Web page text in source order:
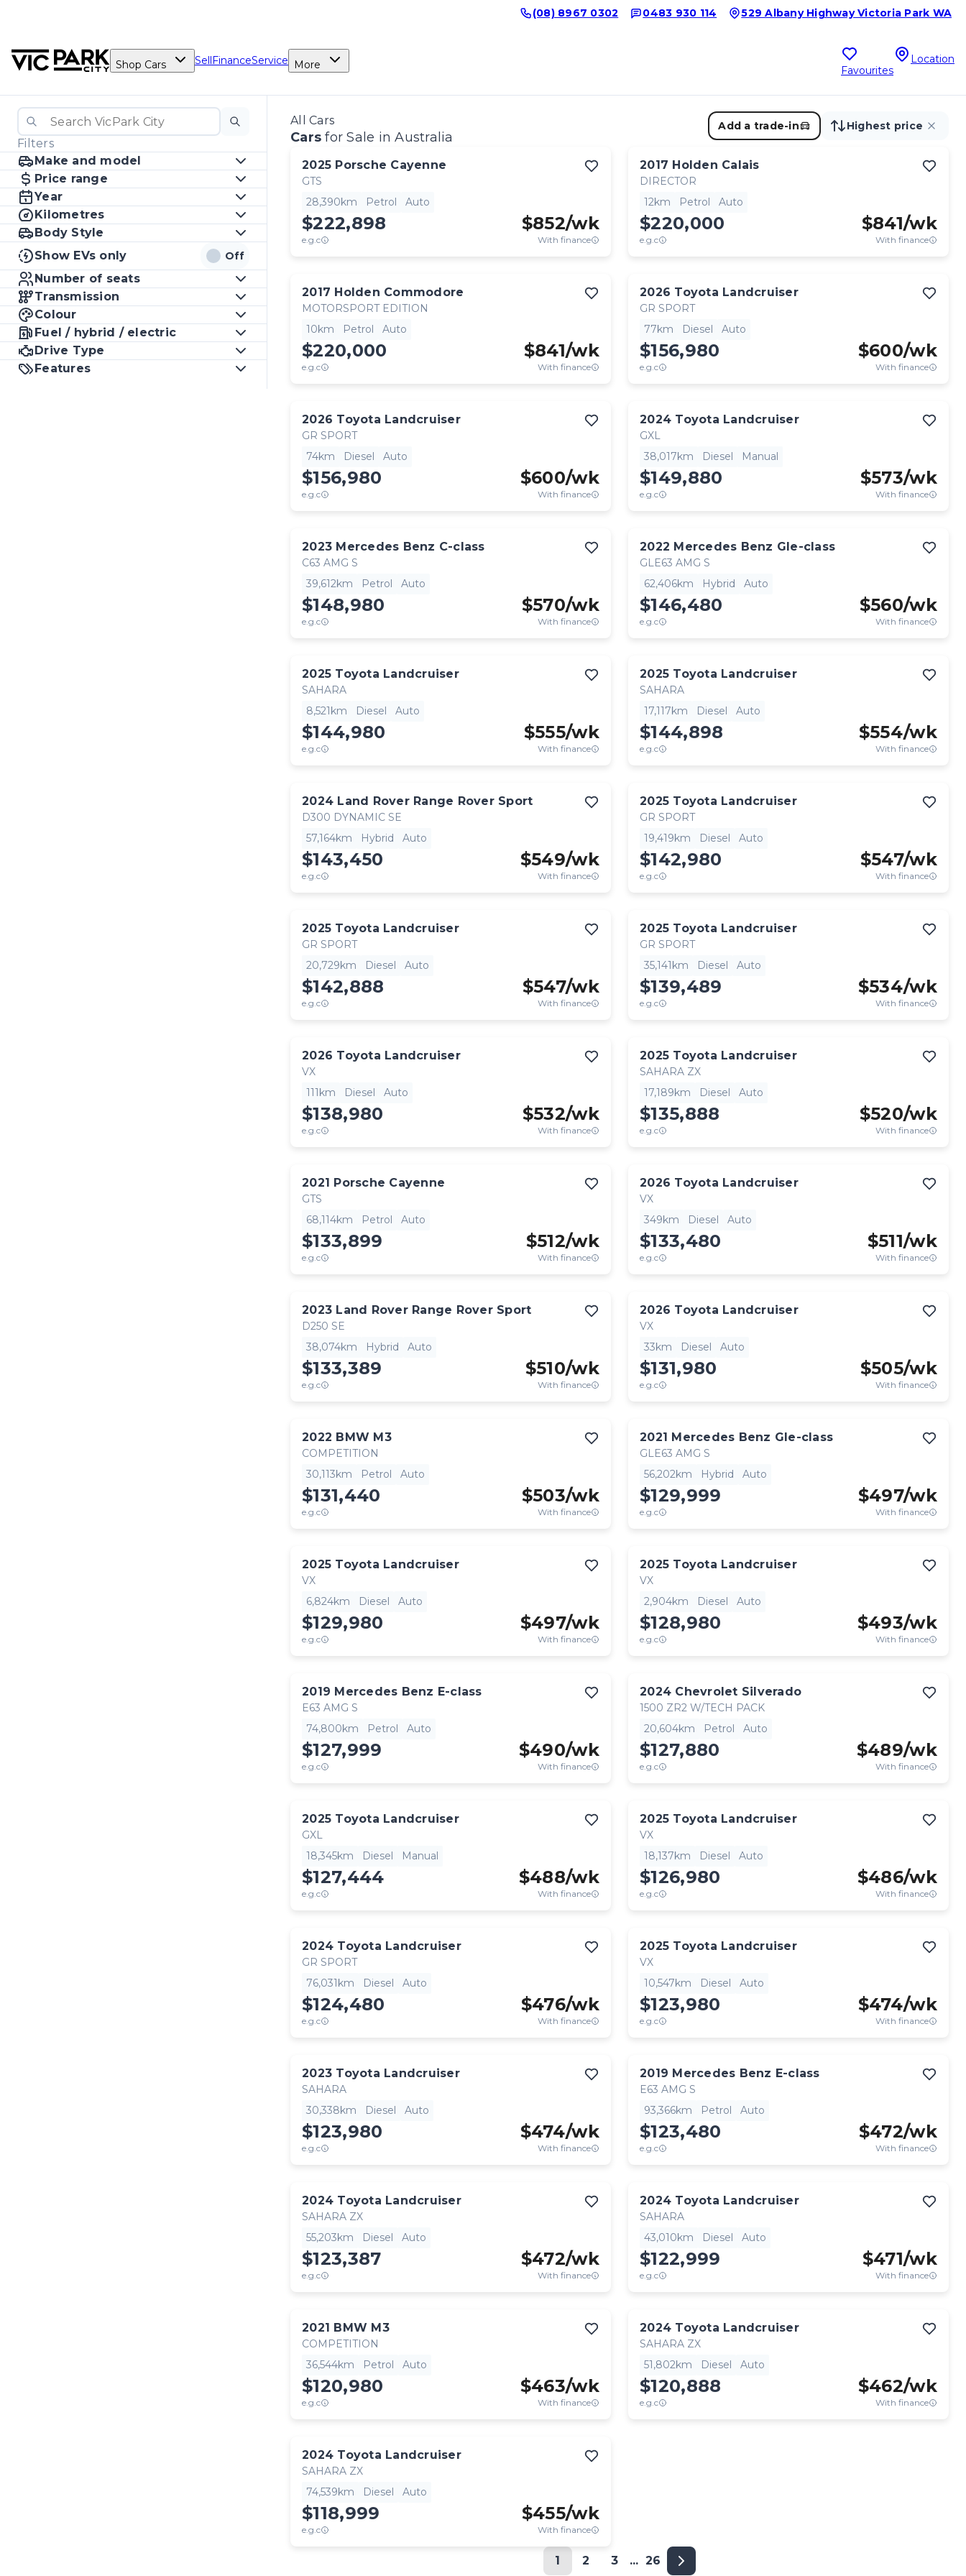
(08) 8967 0302 0483 930 114 529 Albany Highway Victoria Park WA
Shop Cars SellFinanceService More Favourites
Location
Filters
Make and model
Price range
Year
Kilometres
Body Style
Show EVs only
Off
Number of seats
Transmission
Colour
Fuel / hybrid / electric
Drive Type
Features
All Cars
Cars for Sale in Australia
Add a trade-in Highest price
2025 Porsche Cayenne
GTS
28,390km
Petrol Auto
$222,898
e.g.c
$852/wk
With finance
2017 Holden Calais
DIRECTOR
12km
Petrol Auto
$220,000
e.g.c
$841/wk
With finance
2017 Holden Commodore
MOTORSPORT EDITION
10km
Petrol Auto
$220,000
e.g.c
$841/wk
With finance
2026 Toyota Landcruiser
GR SPORT
77km
Diesel Auto
$156,980
e.g.c
$600/wk
With finance
2026 Toyota Landcruiser
GR SPORT
74km
Diesel Auto
$156,980
e.g.c
$600/wk
With finance
2024 Toyota Landcruiser
GXL
38,017km
Diesel Manual
$149,880
e.g.c
$573/wk
With finance
2023 Mercedes Benz C-class
C63 AMG S
39,612km
Petrol Auto
$148,980
e.g.c
$570/wk
With finance
2022 Mercedes Benz Gle-class
GLE63 AMG S
62,406km
Hybrid Auto
$146,480
e.g.c
$560/wk
With finance
2025 Toyota Landcruiser
SAHARA
8,521km
Diesel Auto
$144,980
e.g.c
$555/wk
With finance
2025 Toyota Landcruiser
SAHARA
17,117km
Diesel Auto
$144,898
e.g.c
$554/wk
With finance
2024 Land Rover Range Rover Sport
D300 DYNAMIC SE
57,164km
Hybrid Auto
$143,450
e.g.c
$549/wk
With finance
2025 Toyota Landcruiser
GR SPORT
19,419km
Diesel Auto
$142,980
e.g.c
$547/wk
With finance
2025 Toyota Landcruiser
GR SPORT
20,729km
Diesel Auto
$142,888
e.g.c
$547/wk
With finance
2025 Toyota Landcruiser
GR SPORT
35,141km
Diesel Auto
$139,489
e.g.c
$534/wk
With finance
2026 Toyota Landcruiser
VX
111km
Diesel Auto
$138,980
e.g.c
$532/wk
With finance
2025 Toyota Landcruiser
SAHARA ZX
17,189km
Diesel Auto
$135,888
e.g.c
$520/wk
With finance
2021 Porsche Cayenne
GTS
68,114km
Petrol Auto
$133,899
e.g.c
$512/wk
With finance
2026 Toyota Landcruiser
VX
349km
Diesel Auto
$133,480
e.g.c
$511/wk
With finance
2023 Land Rover Range Rover Sport
D250 SE
38,074km
Hybrid Auto
$133,389
e.g.c
$510/wk
With finance
2026 Toyota Landcruiser
VX
33km
Diesel Auto
$131,980
e.g.c
$505/wk
With finance
2022 BMW M3
COMPETITION
30,113km
Petrol Auto
$131,440
e.g.c
$503/wk
With finance
2021 Mercedes Benz Gle-class
GLE63 AMG S
56,202km
Hybrid Auto
$129,999
e.g.c
$497/wk
With finance
2025 Toyota Landcruiser
VX
6,824km
Diesel Auto
$129,980
e.g.c
$497/wk
With finance
2025 Toyota Landcruiser
VX
2,904km
Diesel Auto
$128,980
e.g.c
$493/wk
With finance
2019 Mercedes Benz E-class
E63 AMG S
74,800km
Petrol Auto
$127,999
e.g.c
$490/wk
With finance
2024 Chevrolet Silverado
1500 ZR2 W/TECH PACK
20,604km
Petrol Auto
$127,880
e.g.c
$489/wk
With finance
2025 Toyota Landcruiser
GXL
18,345km
Diesel Manual
$127,444
e.g.c
$488/wk
With finance
2025 Toyota Landcruiser
VX
18,137km
Diesel Auto
$126,980
e.g.c
$486/wk
With finance
2024 Toyota Landcruiser
GR SPORT
76,031km
Diesel Auto
$124,480
e.g.c
$476/wk
With finance
2025 Toyota Landcruiser
VX
10,547km
Diesel Auto
$123,980
e.g.c
$474/wk
With finance
2023 Toyota Landcruiser
SAHARA
30,338km
Diesel Auto
$123,980
e.g.c
$474/wk
With finance
2019 Mercedes Benz E-class
E63 AMG S
93,366km
Petrol Auto
$123,480
e.g.c
$472/wk
With finance
2024 Toyota Landcruiser
SAHARA ZX
55,203km
Diesel Auto
$123,387
e.g.c
$472/wk
With finance
2024 Toyota Landcruiser
SAHARA
43,010km
Diesel Auto
$122,999
e.g.c
$471/wk
With finance
2021 BMW M3
COMPETITION
36,544km
Petrol Auto
$120,980
e.g.c
$463/wk
With finance
2024 Toyota Landcruiser
SAHARA ZX
51,802km
Diesel Auto
$120,888
e.g.c
$462/wk
With finance
2024 Toyota Landcruiser
SAHARA ZX
74,539km
Diesel Auto
$118,999
e.g.c
$455/wk
With finance
1 2 3 ... 26